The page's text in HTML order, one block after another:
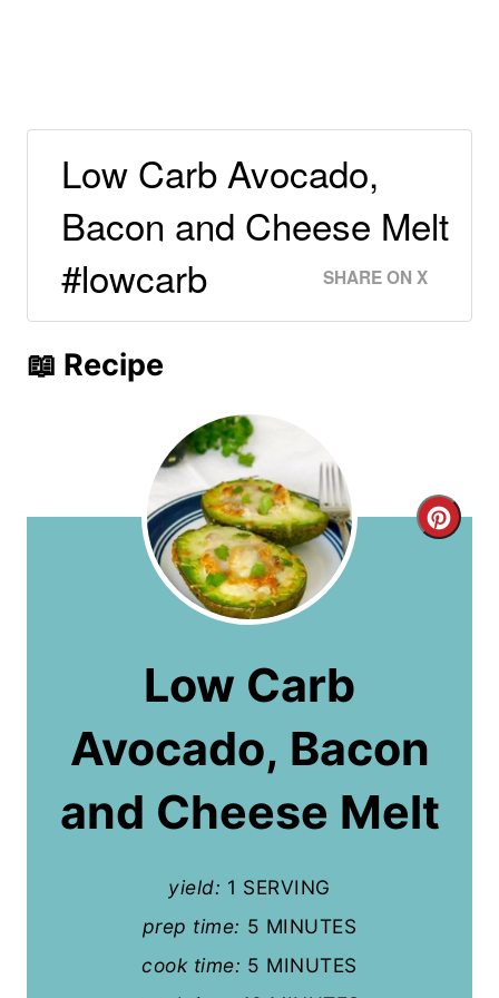
Low Carb Avocado,
Bacon and Cheese Melt
#lowcarb
SHARE ON X
📖 Recipe
C
i
Low Carb
Avocado, Bacon
and Cheese Melt
yield: 1 SERVING
prep time: 5 MINUTES
cook time: 5 MINUTES